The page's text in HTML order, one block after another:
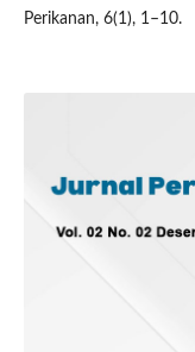
Perikanan, 6(1), 1–10.